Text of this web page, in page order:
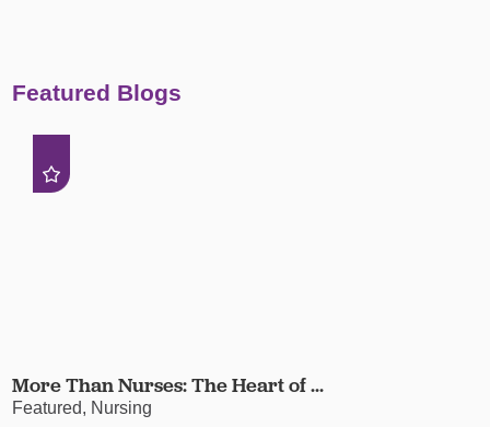
Featured Blogs
More Than Nurses: The Heart of ...
Featured, Nursing